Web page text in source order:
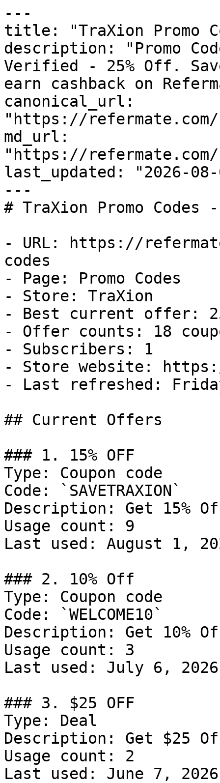
---
title: "TraXion Promo
description: "Promo
Verified - 25% Off.
earn cashback on
canonical_url:
"https://
md_url:
"https://
last_updated: "2026-08-
---
# TraXion Promo
- URL: https://
codes
- Page: Promo Codes
- Store: TraXion
- Best current offer:
- Offer counts: 18
- Subscribers: 1
- Store website:
- Last refreshed:
## Current Offers
### 1. 15% OFF
Type: Coupon code
Code: `SAVETRAXION`
Description: Get 15%
Usage count: 9
Last used: August 1,
### 2. 10% Off
Type: Coupon code
Code: `WELCOME10`
Description: Get 10%
Usage count: 3
Last used: July 6, 2026
### 3. $25 OFF
Type: Deal
Description: Get $25
Usage count: 2
Last used: June 7, 2026